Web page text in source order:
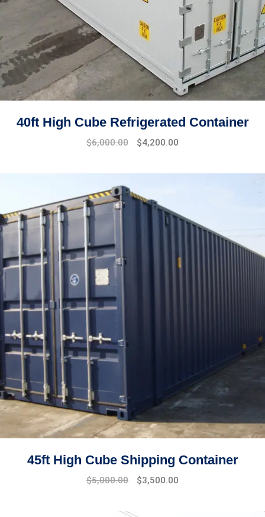
40ft High Cube Refrigerated Container
$6,000.00 $4,200.00
45ft High Cube Shipping Container
$5,000.00 $3,500.00